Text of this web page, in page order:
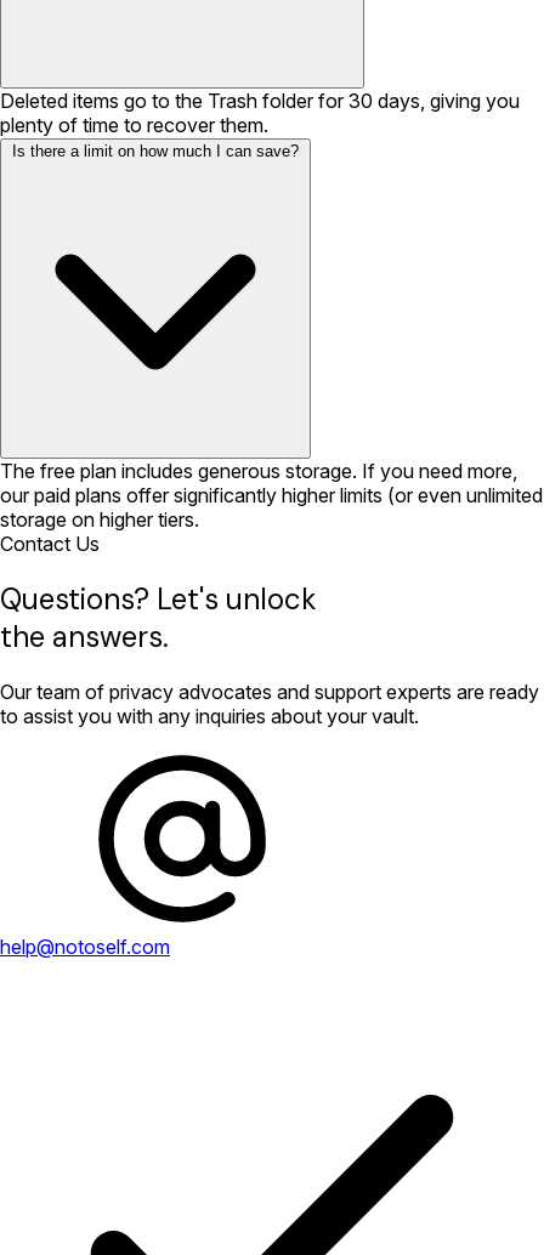
Deleted items go to the Trash folder for 30 days, giving you
plenty of time to recover them.
Is there a limit on how much I can save?
The free plan includes generous storage. If you need more,
our paid plans offer significantly higher limits (or even unlimited
storage on higher tiers.
Contact Us
Questions? Let's unlock
the answers.
Our team of privacy advocates and support experts are ready
to assist you with any inquiries about your vault.
help@notoself.com